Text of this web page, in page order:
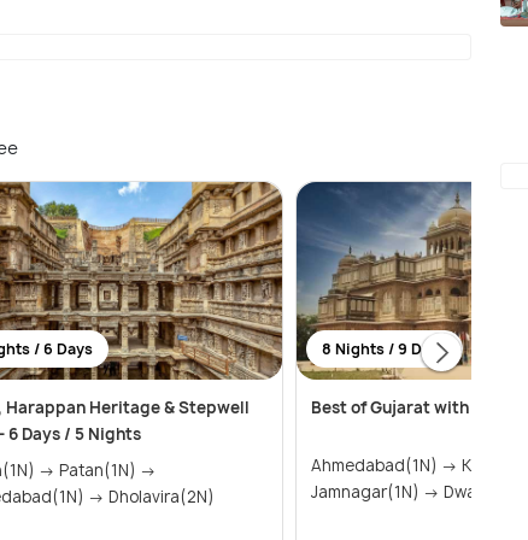
/ 6 Days
Harappan Heritage & Stepwell
6 Days / 5 Nights
Patan(1N) →
Ahmedabad(1N) → Dholavira(2N)
8 Nights / 9 Days
Best of Gujarat with Rann
Ahmedabad(1N) → Kutch(2N) →
Jamnagar(1N) →